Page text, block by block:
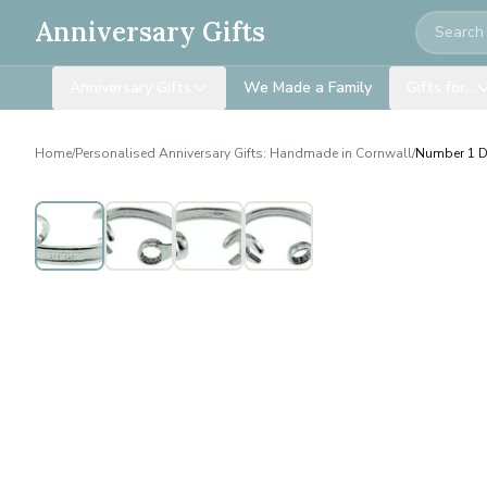
Anniversary Gifts Search
We Made a Family
Home/Personalised Anniversary Gifts: Handmade in Cornwall/Number 1
Personalised